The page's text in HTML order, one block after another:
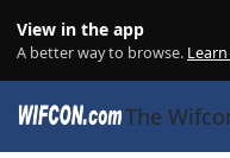
View in the app
A better way to browse.
The